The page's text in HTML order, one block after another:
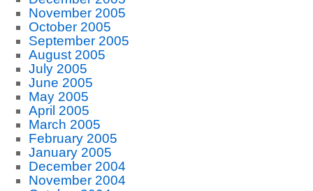
November 2005
October 2005
September 2005
August 2005
July 2005
June 2005
May 2005
April 2005
March 2005
February 2005
January 2005
December 2004
November 2004